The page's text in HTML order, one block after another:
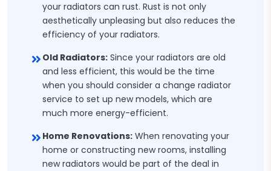
your radiators can rust. Rust is not only
aesthetically unpleasing but also reduces the
efficiency of your radiators.
Old Radiators: Since your radiators are old
and less efficient, this would be the time
when you should consider a change radiator
service to set up new models, which are
much more energy-efficient.
Home Renovations: When renovating your
home or constructing new rooms, installing
new radiators would be part of the deal in